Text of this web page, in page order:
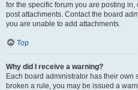
for the specific forum you are posting
post attachments. Contact the board
you are unable to add attachments.
Top
Why did I receive a warning?
Each board administrator has their own
broken a rule, you may be issued a